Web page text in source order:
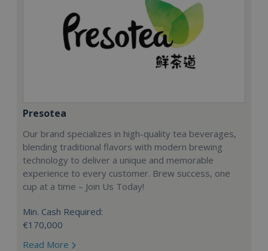
Presotea
Our brand specializes in high-quality tea beverages,
blending traditional flavors with modern brewing
technology to deliver a unique and memorable
experience to every customer. Brew success, one
cup at a time – Join Us Today!
Min. Cash Required:
€170,000
Read More